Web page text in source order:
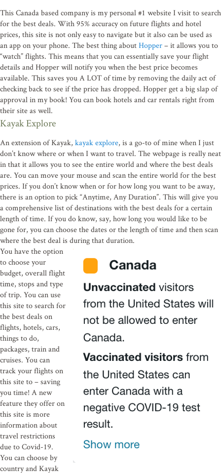
This Canada based company is my personal #1 website I visit to search
for the best deals. With 95% accuracy on future flights and hotel
prices, this site is not only easy to navigate but it also can be used as
an app on your phone. The best thing aboutHopper– it allows you to
“watch” flights. This means that you can essentially save your flight
details and Hopper will notify you when the best price becomes
available. This saves you A LOT of time by removing the daily act of
checking back to see if the price has dropped. Hopper get a big slap of
approval in my book! You can book hotels and car rentals right from
their site as well.
Kayak Explore
An extension of Kayak, kayak explore, is a go-to of mine when I just
don’t know where or when I want to travel. The webpage is really neat
in that it allows you to see the entire world and where the best deals
are. You can move your mouse and scan the entire world for the best
prices. If you don’t know when or for how long you want to be away,
there is an option to pick “Anytime, Any Duration”. This will give you
a comprehensive list of destinations with the best deals for a certain
length of time. If you do know, say, how long you would like to be
gone for, you can choose the dates or the length of time and then scan
where the best deal is during that duration.
You have the option
to choose your
budget, overall flight
time, stops and type
of trip. You can use
this site to search for
the best deals on
flights, hotels, cars,
things to do,
packages, train and
cruises. You can
track your flights on
this site to – saving
you time! A new
feature they offer on
this site is more
information about
travel restrictions
due to Covid-19.
You can choose by
country and Kayak